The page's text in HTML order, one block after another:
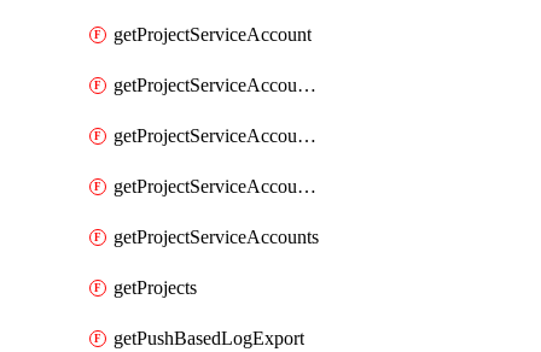
getProjectServiceAccount
getProjectServiceAccountAccessListEntries
getProjectServiceAccountAccessListEntry
getProjectServiceAccountSecret
getProjectServiceAccounts
getProjects
getPushBasedLogExport